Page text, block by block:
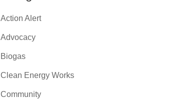
Action Alert
Advocacy
Biogas
Clean Energy Works
Community